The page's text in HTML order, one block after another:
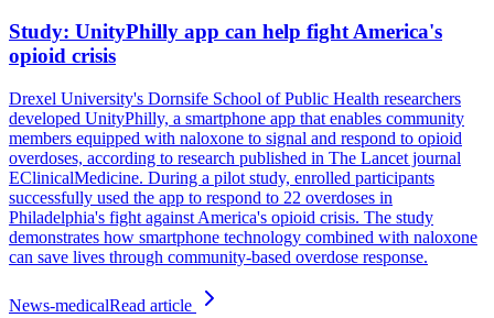
Study: UnityPhilly app can help fight America's
opioid crisis
Drexel University's Dornsife School of Public Health researchers
developed UnityPhilly, a smartphone app that enables community
members equipped with naloxone to signal and respond to opioid
overdoses, according to research published in The Lancet journal
EClinicalMedicine. During a pilot study, enrolled participants
successfully used the app to respond to 22 overdoses in
Philadelphia's fight against America's opioid crisis. The study
demonstrates how smartphone technology combined with naloxone
can save lives through community-based overdose response.
News-medicalRead article